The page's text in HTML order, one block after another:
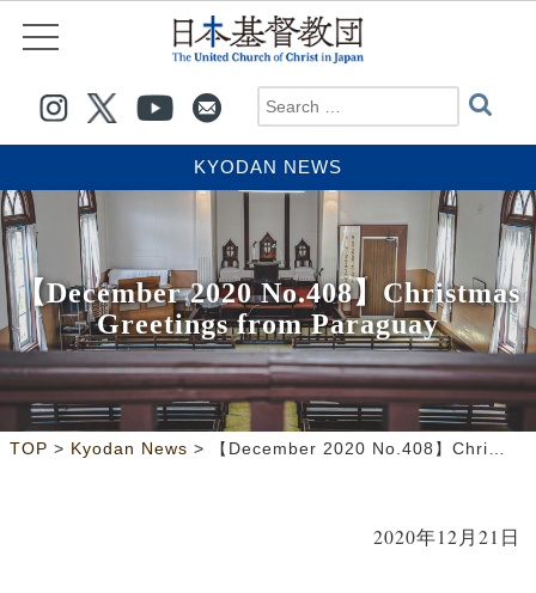
KYODAN NEWS
【December 2020 No.408】Christmas
Greetings from Paraguay
TOP > Kyodan News > 【December 2020 No.408】Christmas Greetings from Paraguay
2020年12月21日